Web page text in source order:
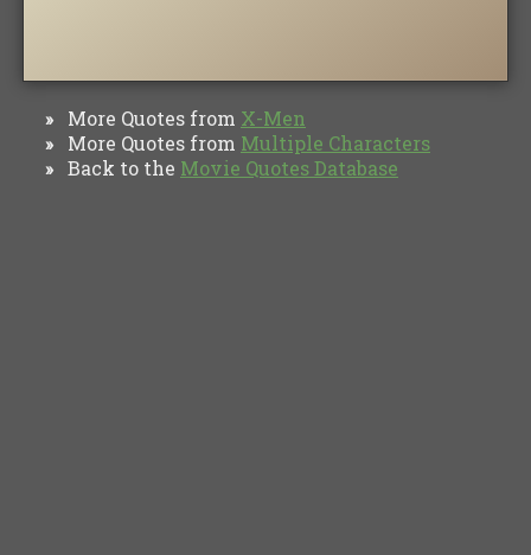
» More Quotes from X-Men
» More Quotes from Multiple Characters
» Back to the Movie Quotes Database